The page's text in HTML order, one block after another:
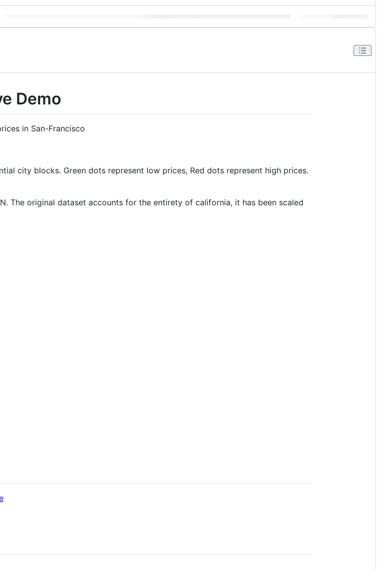
Demo
in San-Francisco
city blocks. Green dots represent low prices, Red dots represent high prices.
The original dataset accounts for the entirety of california, it has been scaled